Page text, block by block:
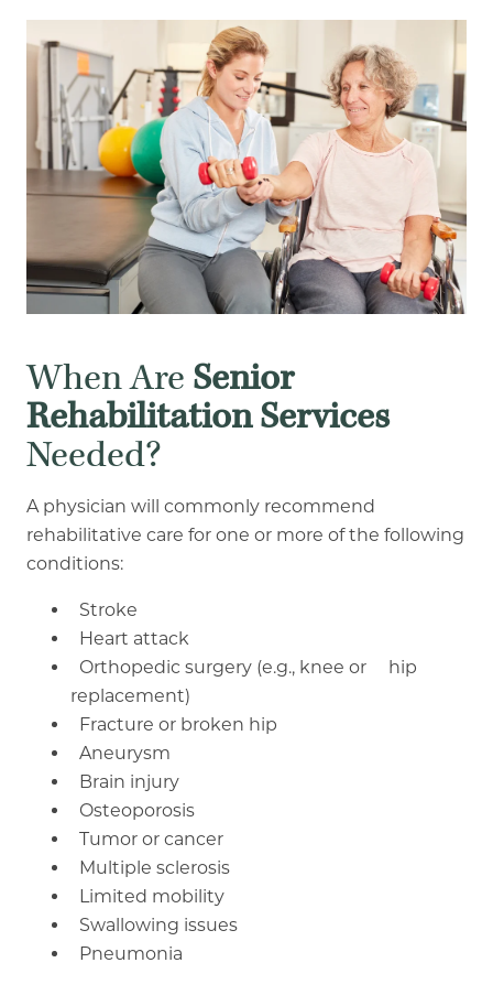
When Are Senior
Rehabilitation Services
Needed?
A physician will commonly recommend
rehabilitative care for one or more of the following
conditions:
Stroke
Heart attack
Orthopedic surgery (e.g., knee or hip
replacement)
Fracture or broken hip
Aneurysm
Brain injury
Osteoporosis
Tumor or cancer
Multiple sclerosis
Limited mobility
Swallowing issues
Pneumonia